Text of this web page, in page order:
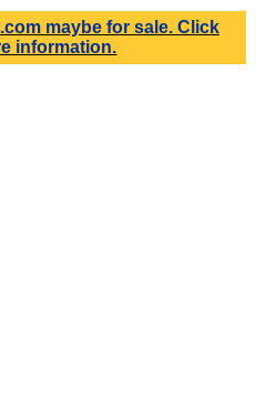
maybe for sale. Click
information.